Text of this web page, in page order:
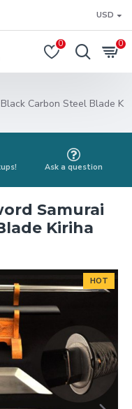
USD
0 0
Carbon Steel Blade K
Ask a question
Samurai
Kiriha
HOT